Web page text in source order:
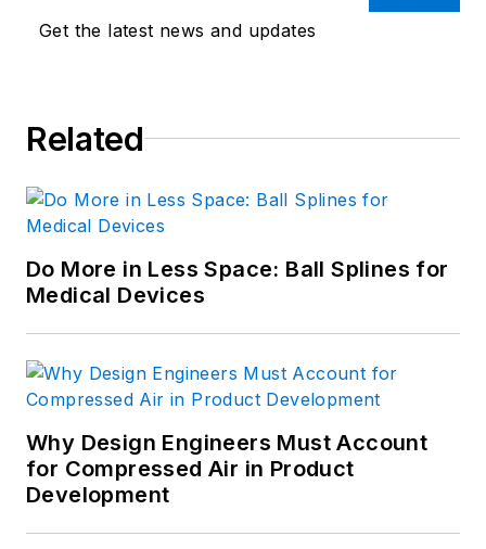
Get the latest news and updates
Related
Do More in Less Space: Ball Splines for
Medical Devices
Why Design Engineers Must Account
for Compressed Air in Product
Development